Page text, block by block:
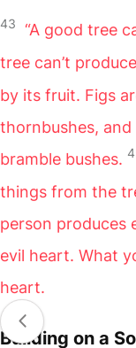
43
“A good tree
tree can’t
by its fruit. Figs
thornbushes,
bramble bushes.
things from the
person produces
evil heart. What
heart.
Building on a